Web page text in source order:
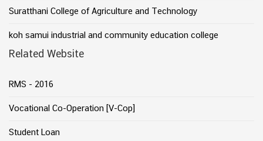
Suratthani College of Agriculture and Technology
koh samui industrial and community education college
Related Website
RMS - 2016
Vocational Co-Operation [V-Cop]
Student Loan